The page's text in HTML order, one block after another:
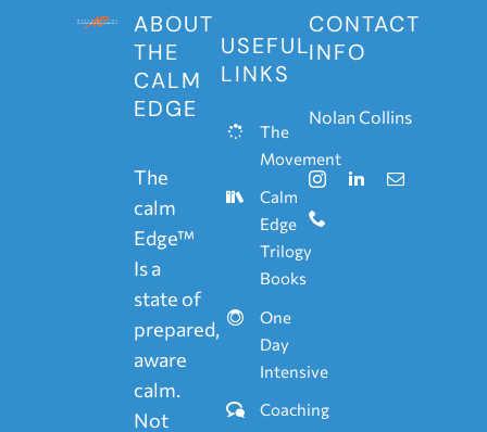
ABOUT
THE
CALM
EDGE
The
calm
Edge™
Is a
state of
prepared,
aware
calm.
Not
USEFUL
LINKS
The
Movement
Calm
Edge
Trilogy
Books
One
Day
Intensive
Coaching
CONTACT
INFO
Nolan Collins